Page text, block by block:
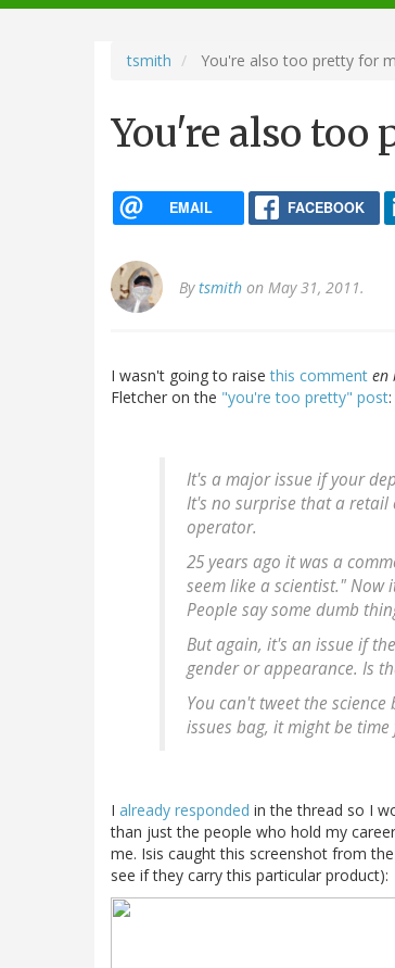
navigation
tsmith You're also too pretty for
You're also
EMAIL FACEBOOK
Bytsmith on May 31, 2011.
I wasn't going to raisethis comment en
Fletcher on the "you're too pretty" post:
It's a major issue if your
It's no surprise that a
operator.
25 years ago it was a
seem like a scientist." Now
People say some dumb
But again, it's an issue if
gender or appearance. Is
You can't tweet the
issues bag, it might be
I already responded in the thread so I
than just the people who hold my
me. Isis caught this screenshot from
see if they carry this particular product):